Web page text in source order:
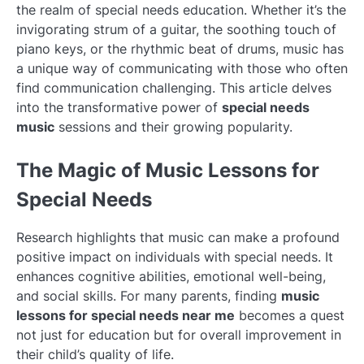
the realm of special needs education. Whether it’s the
invigorating strum of a guitar, the soothing touch of
piano keys, or the rhythmic beat of drums, music has
a unique way of communicating with those who often
find communication challenging. This article delves
into the transformative power of special needs
music sessions and their growing popularity.
The Magic of Music Lessons for
Special Needs
Research highlights that music can make a profound
positive impact on individuals with special needs. It
enhances cognitive abilities, emotional well-being,
and social skills. For many parents, finding music
lessons for special needs near me becomes a quest
not just for education but for overall improvement in
their child’s quality of life.